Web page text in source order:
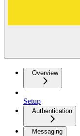
Overview
Setup
Authentication
Messaging